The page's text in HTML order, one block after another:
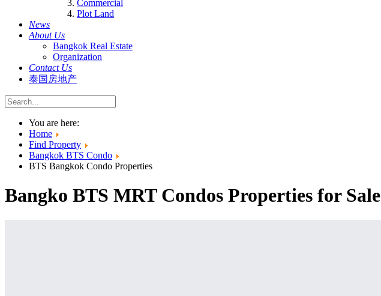
Commercial
Plot Land
News
About Us
Bangkok Real Estate
Organization
Contact Us
泰国房地产
You are here:
Home
Find Property
Bangkok BTS Condo
BTS Bangkok Condo Properties
Bangko BTS MRT Condos Properties for Sale